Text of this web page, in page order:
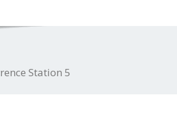
Station 5